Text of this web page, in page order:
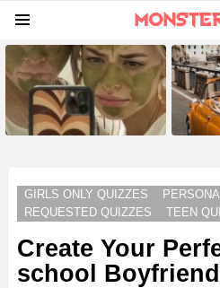
LATEST
STORIES
GIRLS ONLY QUIZZES
REQUESTED QUIZZES
TEEN
Create Your
school